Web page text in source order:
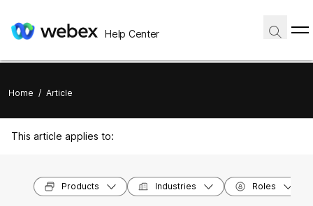
Help Center
Home / Article
This article applies to:
Products Industries Roles